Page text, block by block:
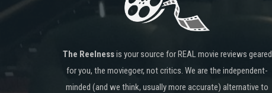
The Reelnessis your source for REAL movie reviews geared
for you, the moviegoer, not critics. We are the independent-
minded (and we think, usually more accurate) alternative to